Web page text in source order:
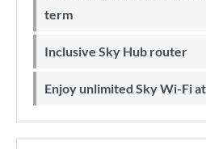
term
Inclusive Sky Hub router
Enjoy unlimited Sky Wi-Fi